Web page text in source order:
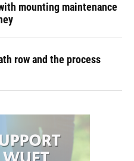
mounting maintenance
row and the process